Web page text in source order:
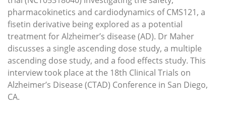
pharmacokinetics and cardiodynamics of CMS121, a
fisetin derivative being explored as a potential
treatment for Alzheimer’s disease (AD). Dr Maher
discusses a single ascending dose study, a multiple
ascending dose study, and a food effects study. This
interview took place at the 18th Clinical Trials on
Alzheimer’s Disease (CTAD) Conference in San Diego,
CA.